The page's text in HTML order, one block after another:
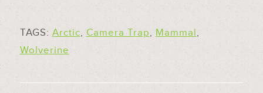
TAGS: Arctic, Camera Trap, Mammal,
Wolverine